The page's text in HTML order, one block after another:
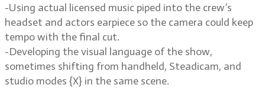
-Using actual licensed music piped into the crew’s
headset and actors earpiece so the camera could keep
tempo with the final cut.
-Developing the visual language of the show,
sometimes shifting from handheld, Steadicam, and
studio modes {X} in the same scene.